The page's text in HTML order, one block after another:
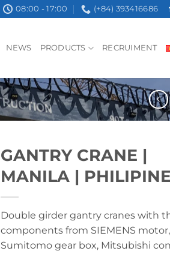
08:00 - 17:00 (+84) 393416686
NEWS PRODUCTS RECRUIMENT
GANTRY CRANE |
MANILA | PHILIPINE
Double girder gantry cranes with
components from SIEMENS motor,
Sumitomo gear box, Mitsubishi